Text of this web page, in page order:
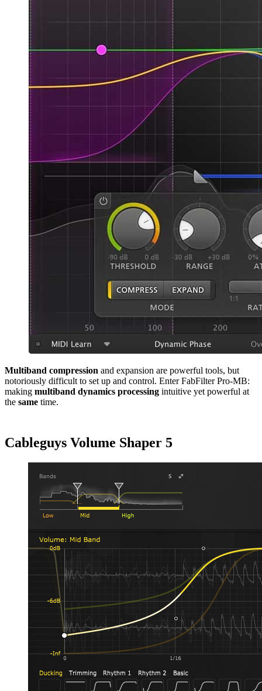
Multiband compression and expansion are powerful tools, but
notoriously difficult to set up and control. Enter FabFilter Pro-MB:
making multiband dynamics processing intuitive yet powerful at
the same time.
Cableguys Volume Shaper 5